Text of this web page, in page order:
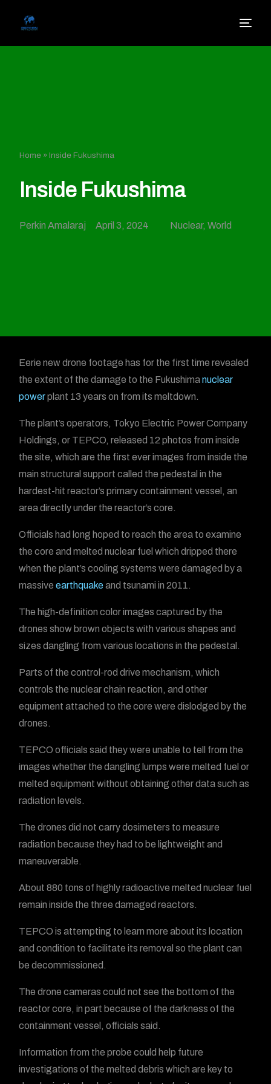
Home »Inside Fukushima
Inside Fukushima
Perkin Amalaraj April 3, 2024 Nuclear,World
Eerie new drone footage has for the first time revealed
the extent of the damage to the Fukushimanuclear
powerplant 13 years on from its meltdown.
The plant’s operators, Tokyo Electric Power Company
Holdings, or TEPCO, released 12 photos from inside
the site, which are the first ever images from inside the
main structural support called the pedestal in the
hardest-hit reactor’s primary containment vessel, an
area directly under the reactor’s core.
Officials had long hoped to reach the area to examine
the core and melted nuclear fuel which dripped there
when the plant’s cooling systems were damaged by a
massiveearthquakeand tsunami in 2011.
The high-definition color images captured by the
drones show brown objects with various shapes and
sizes dangling from various locations in the pedestal.
Parts of the control-rod drive mechanism, which
controls the nuclear chain reaction, and other
equipment attached to the core were dislodged by the
drones.
TEPCO officials said they were unable to tell from the
images whether the dangling lumps were melted fuel or
melted equipment without obtaining other data such as
radiation levels.
The drones did not carry dosimeters to measure
radiation because they had to be lightweight and
maneuverable.
About 880 tons of highly radioactive melted nuclear fuel
remain inside the three damaged reactors.
TEPCO is attempting to learn more about its location
and condition to facilitate its removal so the plant can
be decommissioned.
The drone cameras could not see the bottom of the
reactor core, in part because of the darkness of the
containment vessel, officials said.
Information from the probe could help future
investigations of the melted debris which are key to